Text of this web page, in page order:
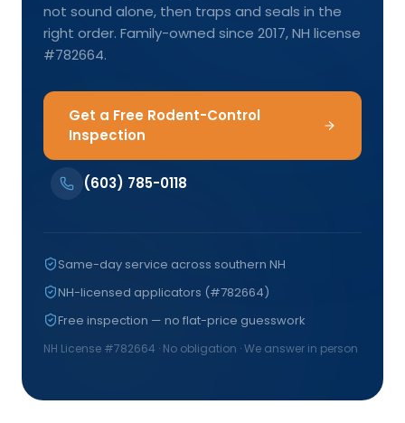
not sound alone, then traps and seals in the
right order. Family-owned since 2017, NH license
#782664.
Get a Free Rodent-Control
Inspection
(603) 785-0118
Same-day service across southern NH
NH-licensed applicators (#782664)
Free inspection — no flat-price guesswork
NH License #782664 · No obligation · We answer in person